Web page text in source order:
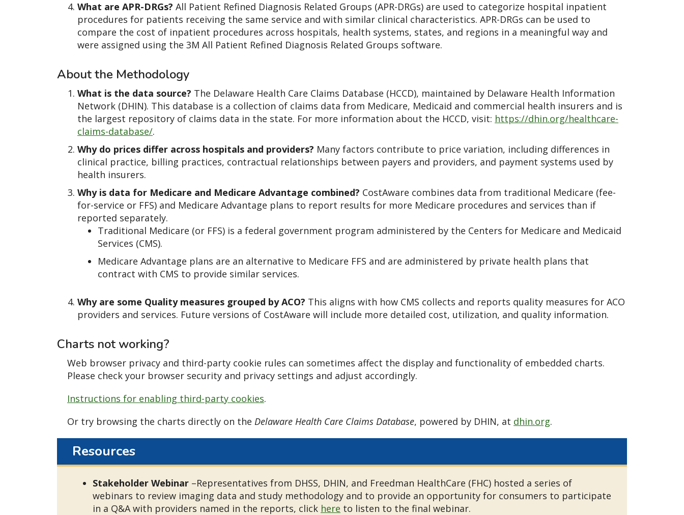
What are APR-DRGs? All Patient Refined Diagnosis Related Groups (APR-DRGs) are used to categorize hospital inpatient
procedures for patients receiving the same service and with similar clinical characteristics. APR-DRGs can be used to
compare the cost of inpatient procedures across hospitals, health systems, states, and regions in a meaningful way and
were assigned using the 3M All Patient Refined Diagnosis Related Groups software.
About the Methodology
What is the data source? The Delaware Health Care Claims Database (HCCD), maintained by Delaware Health Information
Network (DHIN). This database is a collection of claims data from Medicare, Medicaid and commercial health insurers and is
the largest repository of claims data in the state. For more information about the HCCD, visit: https://dhin.org/healthcare-
claims-database/.
Why do prices differ across hospitals and providers? Many factors contribute to price variation, including differences in
clinical practice, billing practices, contractual relationships between payers and providers, and payment systems used by
health insurers.
Why is data for Medicare and Medicare Advantage combined? CostAware combines data from traditional Medicare (fee-
for-service or FFS) and Medicare Advantage plans to report results for more Medicare procedures and services than if
reported separately.
Traditional Medicare (or FFS) is a federal government program administered by the Centers for Medicare and Medicaid
Services (CMS).
Medicare Advantage plans are an alternative to Medicare FFS and are administered by private health plans that
contract with CMS to provide similar services.
Why are some Quality measures grouped by ACO? This aligns with how CMS collects and reports quality measures for ACO
providers and services. Future versions of CostAware will include more detailed cost, utilization, and quality information.
Charts not working?
Web browser privacy and third-party cookie rules can sometimes affect the display and functionality of embedded charts.
Please check your browser security and privacy settings and adjust accordingly.
Instructions for enabling third-party cookies.
Or try browsing the charts directly on the Delaware Health Care Claims Database, powered by DHIN, at dhin.org.
Resources
Stakeholder Webinar –Representatives from DHSS, DHIN, and Freedman HealthCare (FHC) hosted a series of
webinars to review imaging data and study methodology and to provide an opportunity for consumers to participate
in a Q&A with providers named in the reports, click here to listen to the final webinar.